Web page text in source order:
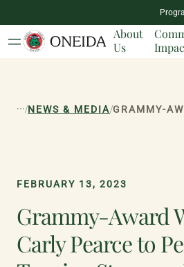
About
Us
.../NEWS & MEDIA/
FEBRUARY 13, 2023
Grammy-Award
Carly Pearce to